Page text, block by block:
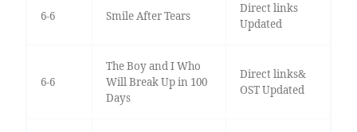
6-6 Smile After Tears
Direct links
Updated
6-6
The Boy and I Who
Will Break Up in 100
Days
Direct links&
OST Updated